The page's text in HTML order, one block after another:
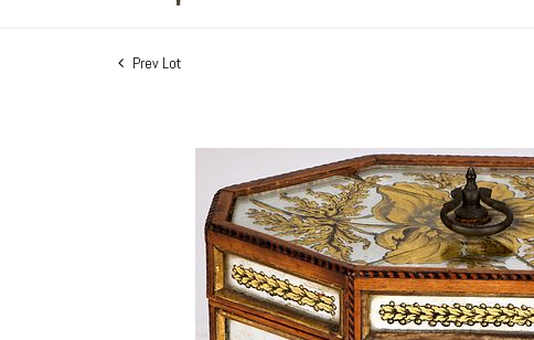
Prev Lot